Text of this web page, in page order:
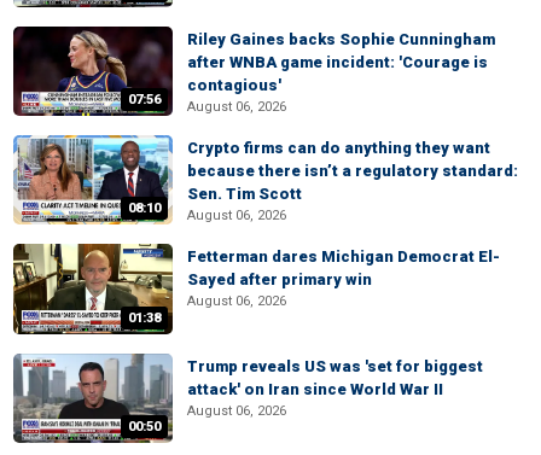
07:56
Riley Gaines backs Sophie Cunningham
after WNBA game incident: 'Courage is
contagious'
August 06, 2026
08:10
Crypto firms can do anything they want
because there isn’t a regulatory standard:
Sen. Tim Scott
August 06, 2026
01:38
Fetterman dares Michigan Democrat El-
Sayed after primary win
August 06, 2026
00:50
Trump reveals US was 'set for biggest
attack' on Iran since World War II
August 06, 2026